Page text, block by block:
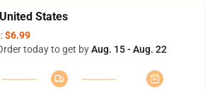
States
$6.99
today to get byAug. 15 - Aug. 22